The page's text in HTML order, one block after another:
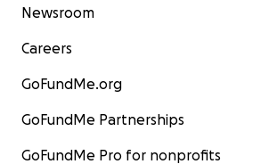
Newsroom
Careers
GoFundMe.org
GoFundMe Partnerships
GoFundMe Pro for nonprofits